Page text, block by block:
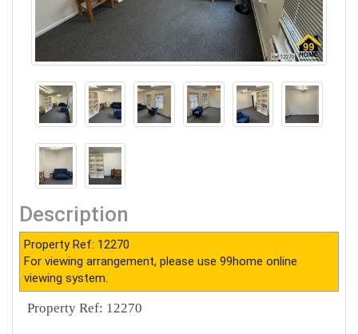
Description
Property Ref: 12270
For viewing arrangement, please use 99home online
viewing system.
Property Ref: 12270